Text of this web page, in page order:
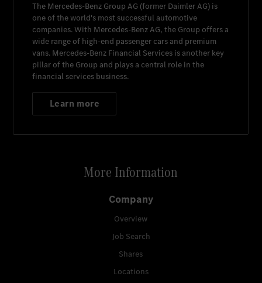
The Mercedes-Benz Group AG (former Daimler AG) is
one of the world's most successful automotive
companies. With Mercedes-Benz AG, the Group offers a
wide range of high-end passenger cars and premium
vans. Mercedes-Benz Financial Services is another key
pillar of the Group and plays a central role in the
financial services business.
Learn more
More Information
Company
Overview
Job Search
Shares
Locations